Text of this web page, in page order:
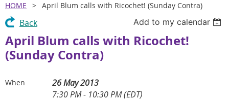
HOME April Blum calls with Ricochet! (Sunday Contra)
Back Add to my calendar
April Blum calls with Ricochet!
(Sunday Contra)
When
26 May 2013
7:30 PM - 10:30 PM (EDT)